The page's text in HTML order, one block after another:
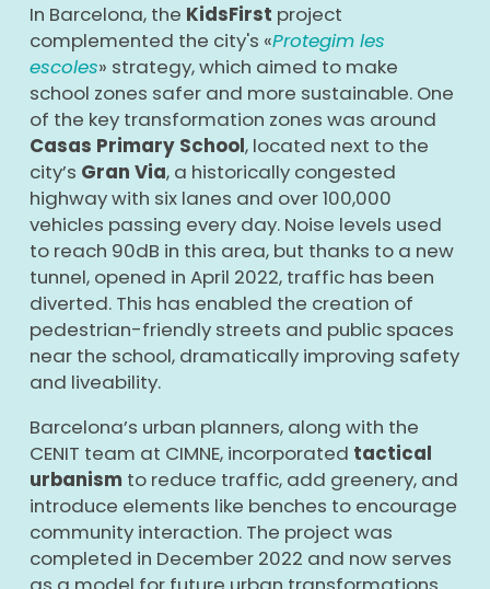
In Barcelona, the KidsFirst project
complemented the city's «Protegim les
escoles» strategy, which aimed to make
school zones safer and more sustainable. One
of the key transformation zones was around
Casas Primary School, located next to the
city’s Gran Via, a historically congested
highway with six lanes and over 100,000
vehicles passing every day. Noise levels used
to reach 90dB in this area, but thanks to a new
tunnel, opened in April 2022, traffic has been
diverted. This has enabled the creation of
pedestrian-friendly streets and public spaces
near the school, dramatically improving safety
and liveability.
Barcelona’s urban planners, along with the
CENIT team at CIMNE, incorporated tactical
urbanism to reduce traffic, add greenery, and
introduce elements like benches to encourage
community interaction. The project was
completed in December 2022 and now serves